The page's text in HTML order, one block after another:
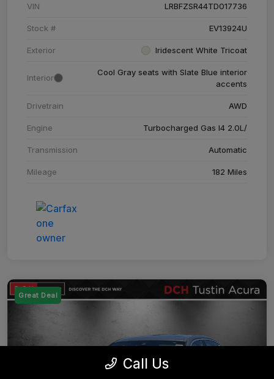
VIN LRBFZSR44TD017736
Stock # EV13924U
Exterior Iridescent White Tricoat
Interior
Cool Gray seats with Slate Blue interior
accents
Drivetrain AWD
Engine Turbocharged Gas I4 2.0L/
Transmission Automatic
Mileage 182 Miles
Great Deal
Call Us